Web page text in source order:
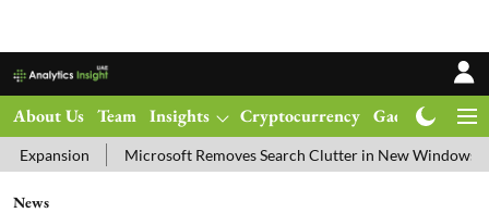
About Us Team Insights Cryptocurrency Gadgets
Microsoft Removes Search Clutter in New Windows 11 Update Test
News